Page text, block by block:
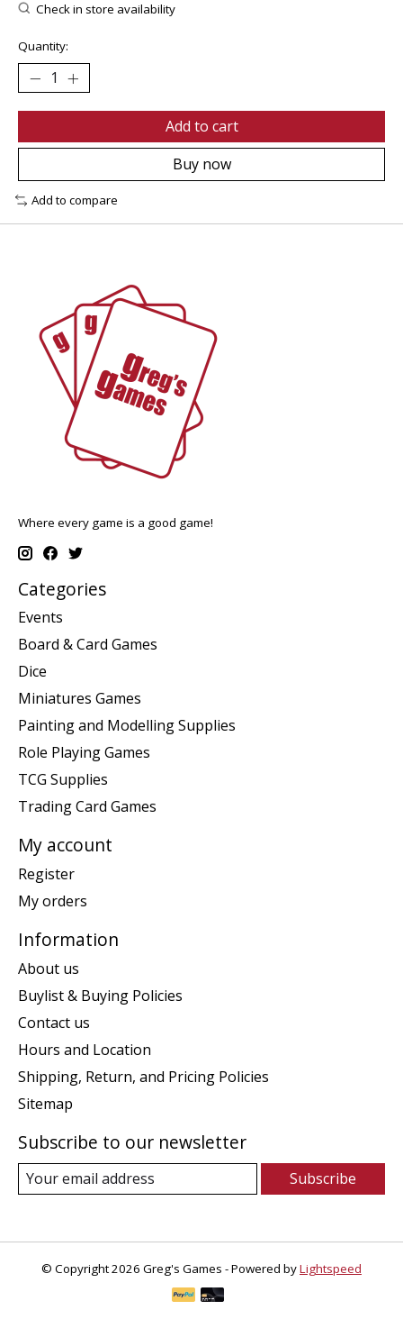
Check in store availability
Quantity:
Add to cart
Buy now
Add to compare
Where every game is a good game!
Categories
Events
Board & Card Games
Dice
Miniatures Games
Painting and Modelling Supplies
Role Playing Games
TCG Supplies
Trading Card Games
My account
Register
My orders
Information
About us
Buylist & Buying Policies
Contact us
Hours and Location
Shipping, Return, and Pricing Policies
Sitemap
Subscribe to our newsletter
Subscribe
© Copyright 2026 Greg's Games - Powered byLightspeed